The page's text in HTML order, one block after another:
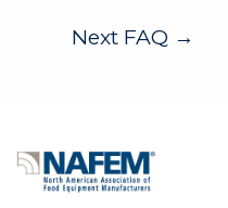
Next FAQ →